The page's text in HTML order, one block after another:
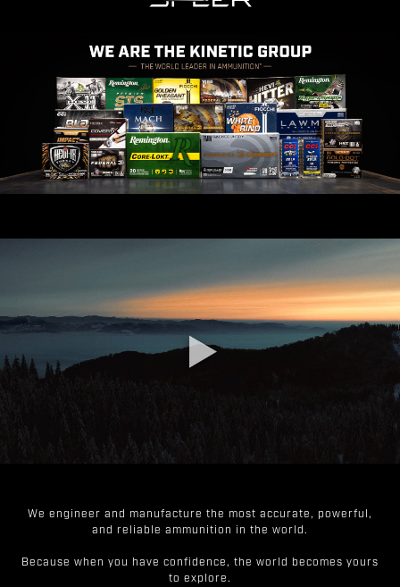
We engineer and manufacture the most accurate, powerful,
and reliable ammunition in the world.
Because when you have confidence, the world becomes yours
to explore.